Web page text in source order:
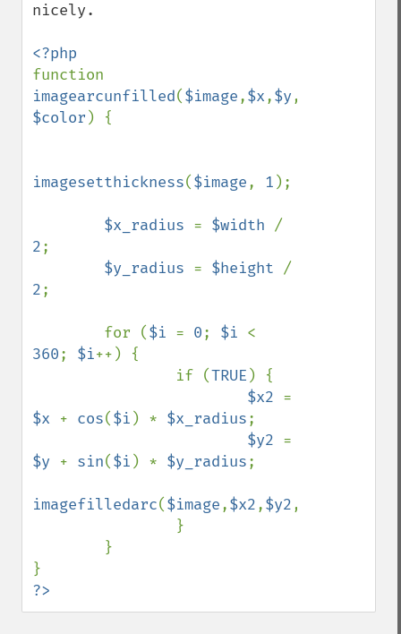
nicely.
imagearcunfilled($image,$x,$y,
$color ) {
imagesetthickness($image, 1 );
$x_radius = $width
2;
$y_radius = $height
2;
        for (
$i = 0; $i
360; $i++) {
                if (
TRUE ) {
$x2
$x + cos($i ) * $x_radius;
$y2
$y + sin($i ) * $y_radius;
imagefilledarc($image,$x2,$y2,
?>